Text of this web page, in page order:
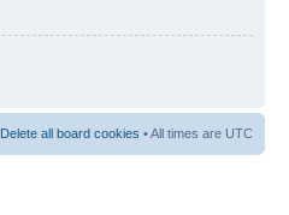
Delete all board cookies • All times are UTC